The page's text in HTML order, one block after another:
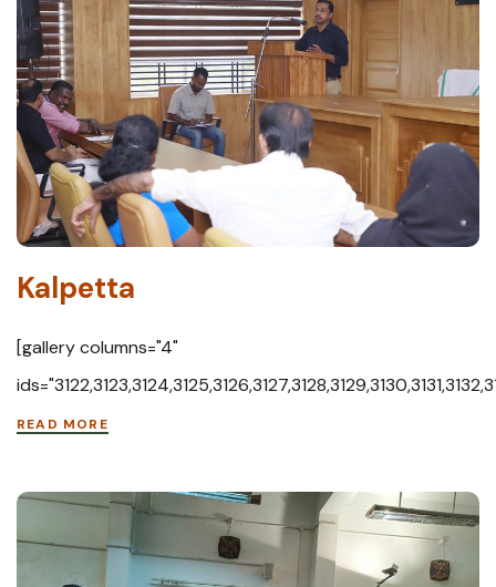
Kalpetta
[gallery columns="4"
READ MORE